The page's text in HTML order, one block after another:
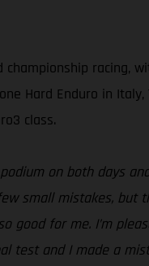
racing,
Hard Enduro in
class.
on both days
small mistakes,
good for me. I’m
and I made a